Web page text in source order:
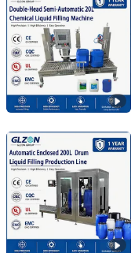
Shanghai Glzon
Shanghai, China
Shanghai Glzon
Shanghai, China